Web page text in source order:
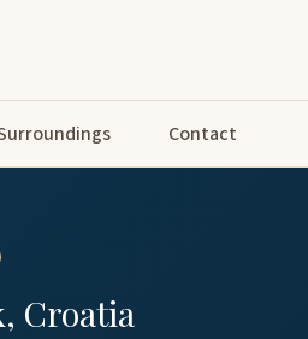
Contact
Croatia